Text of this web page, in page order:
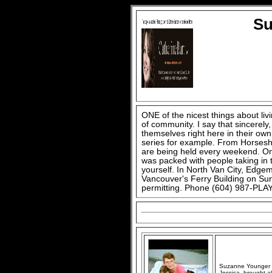
ONE of the nicest things about
of community. I say that
themselves right here in their
series for example. From
are being held every weekend.
was packed with people taking
yourself. In North Van City,
Vancouver's Ferry Building on
permitting. Phone (604) 987-
Suzanne Younger